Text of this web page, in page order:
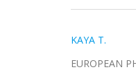
KAYA T.
EUROPEAN